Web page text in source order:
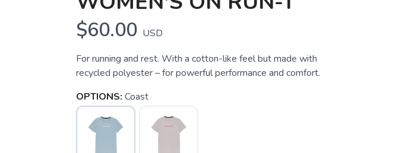
$60.00 USD
For running and rest. With a cotton-like feel but made with
recycled polyester – for powerful performance and comfort.
OPTIONS: Coast